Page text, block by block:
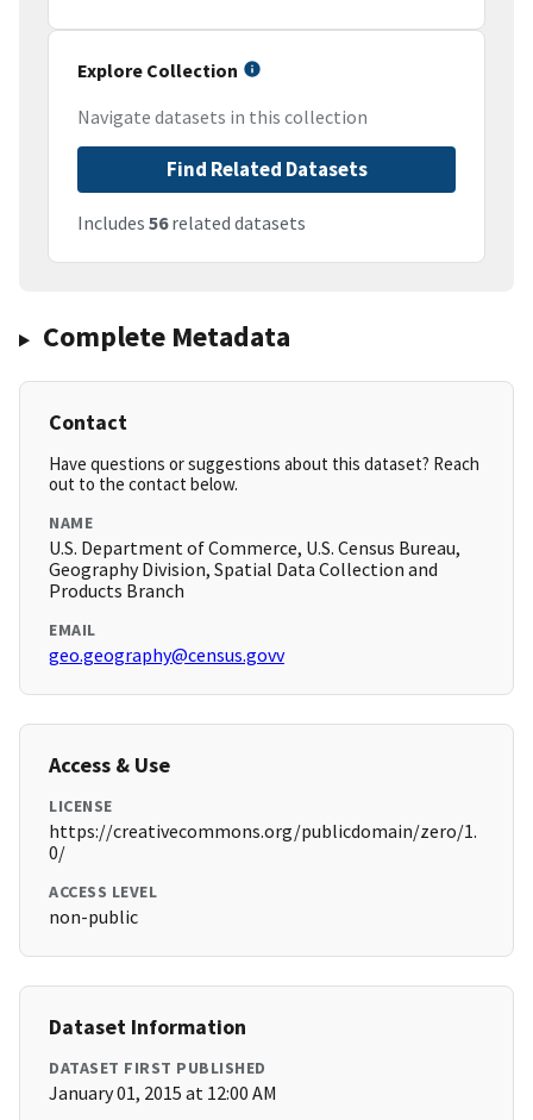
Explore Collection
Navigate datasets in this collection
Find Related Datasets
Includes 56related datasets
Complete Metadata
Contact
Have questions or suggestions about this dataset? Reach
out to the contact below.
NAME
U.S. Department of Commerce, U.S. Census Bureau,
Geography Division, Spatial Data Collection and
Products Branch
EMAIL
geo.geography@census.govv
Access & Use
LICENSE
https://creativecommons.org/publicdomain/zero/1.
0/
ACCESS LEVEL
non-public
Dataset Information
DATASET FIRST PUBLISHED
January 01, 2015 at 12:00 AM